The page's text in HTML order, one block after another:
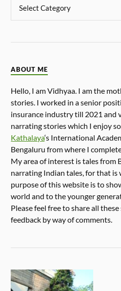
ABOUT ME
Hello, I am Vidhyaa. I am the
stories. I worked in a senior
insurance industry till 2021
narrating stories which I enjoy
Kathalaya‘s International
Bengaluru from where I
My area of interest is tales from
narrating Indian tales, for that is
purpose of this website is to
world and to the younger
Please feel free to share all
feedback by way of comments.